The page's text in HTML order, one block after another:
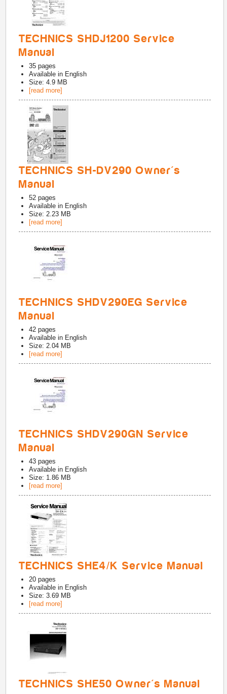
TECHNICS SHDJ1200 Service
Manual
35 pages
Available in English
Size: 4.9 MB
[read more]
TECHNICS SH-DV290 Owner's
Manual
52 pages
Available in English
Size: 2.23 MB
[read more]
TECHNICS SHDV290EG Service
Manual
42 pages
Available in English
Size: 2.04 MB
[read more]
TECHNICS SHDV290GN Service
Manual
43 pages
Available in English
Size: 1.86 MB
[read more]
TECHNICS SHE4/K Service Manual
20 pages
Available in English
Size: 3.69 MB
[read more]
TECHNICS SHE50 Owner's Manual